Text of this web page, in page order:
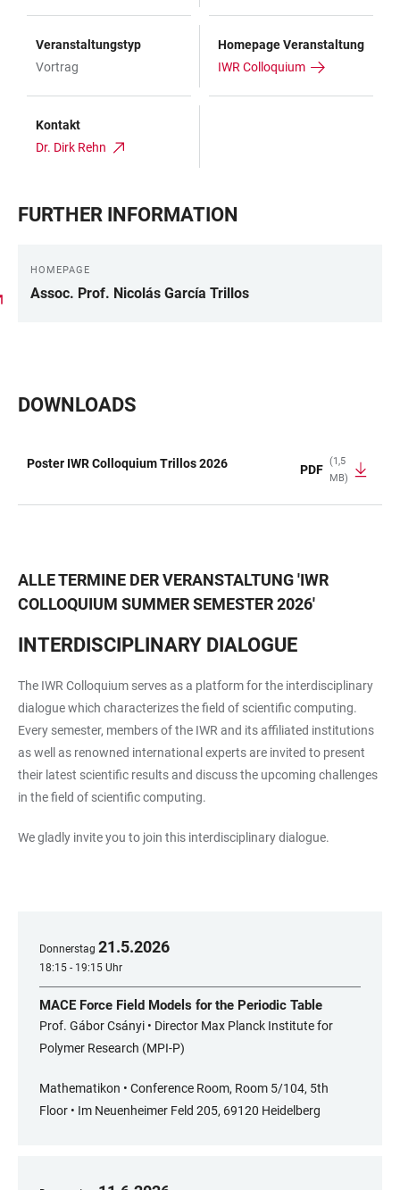
Veranstaltungstyp
Vortrag
Homepage Veranstaltung
IWR Colloquium
Kontakt
Dr. Dirk Rehn
FURTHER INFORMATION
HOMEPAGE
Assoc. Prof. Nicolás García Trillos
DOWNLOADS
Poster IWR Colloquium Trillos 2026 PDF
(1,5
MB)
ALLE TERMINE DER VERANSTALTUNG'IWR
COLLOQUIUM SUMMER SEMESTER 2026'
INTERDISCIPLINARY DIALOGUE
The IWR Colloquium serves as a platform for the interdisciplinary
dialogue which characterizes the field of scientific computing.
Every semester, members of the IWR and its affiliated institutions
as well as renowned international experts are invited to present
their latest scientific results and discuss the upcoming challenges
in the field of scientific computing.
We gladly invite you to join this interdisciplinary dialogue.
Donnerstag 21.5.2026
18:15 - 19:15 Uhr
MACE Force Field Models for the Periodic Table
Prof. Gábor Csányi • Director Max Planck Institute for
Polymer Research (MPI-P)
Mathematikon • Conference Room, Room 5/104, 5th
Floor • Im Neuenheimer Feld 205, 69120 Heidelberg